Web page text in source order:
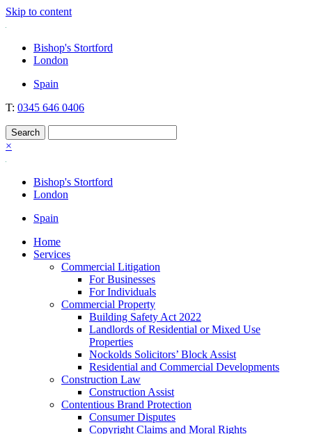
Skip to content
Nockolds
Legal services and independent financial advice in Bishop's Stortford
& London
Bishop's Stortford
London
Spain
T: 0345 646 0406
×
Bishop's Stortford
London
Spain
Home
Services
Commercial Litigation
For Businesses
For Individuals
Commercial Property
Building Safety Act 2022
Landlords of Residential or Mixed Use
Properties
Nockolds Solicitors’ Block Assist
Residential and Commercial Developments
Construction Law
Construction Assist
Contentious Brand Protection
Consumer Disputes
Copyright Claims and Moral Rights